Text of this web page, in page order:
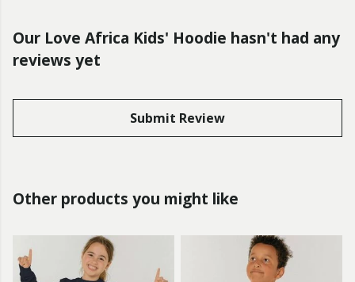
Our Love Africa Kids' Hoodie hasn't had any
reviews yet
Submit Review
Other products you might like